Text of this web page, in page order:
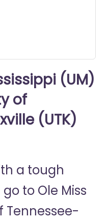
(UM)
of
(UTK)
a tough
go to Ole Miss
Tennessee-